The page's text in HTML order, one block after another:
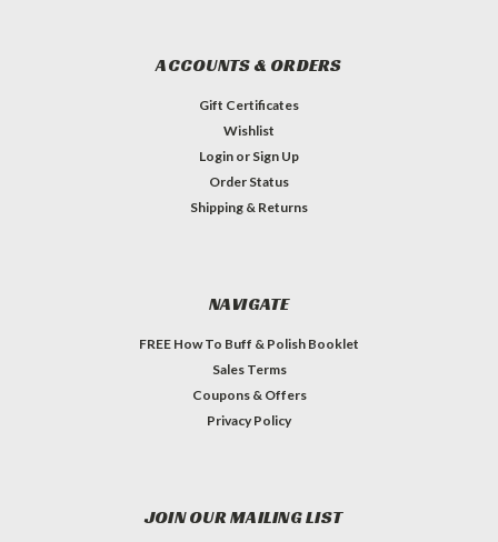
ACCOUNTS & ORDERS
Gift Certificates
Wishlist
Login or Sign Up
Order Status
Shipping & Returns
NAVIGATE
FREE How To Buff & Polish Booklet
Sales Terms
Coupons & Offers
Privacy Policy
JOIN OUR MAILING LIST